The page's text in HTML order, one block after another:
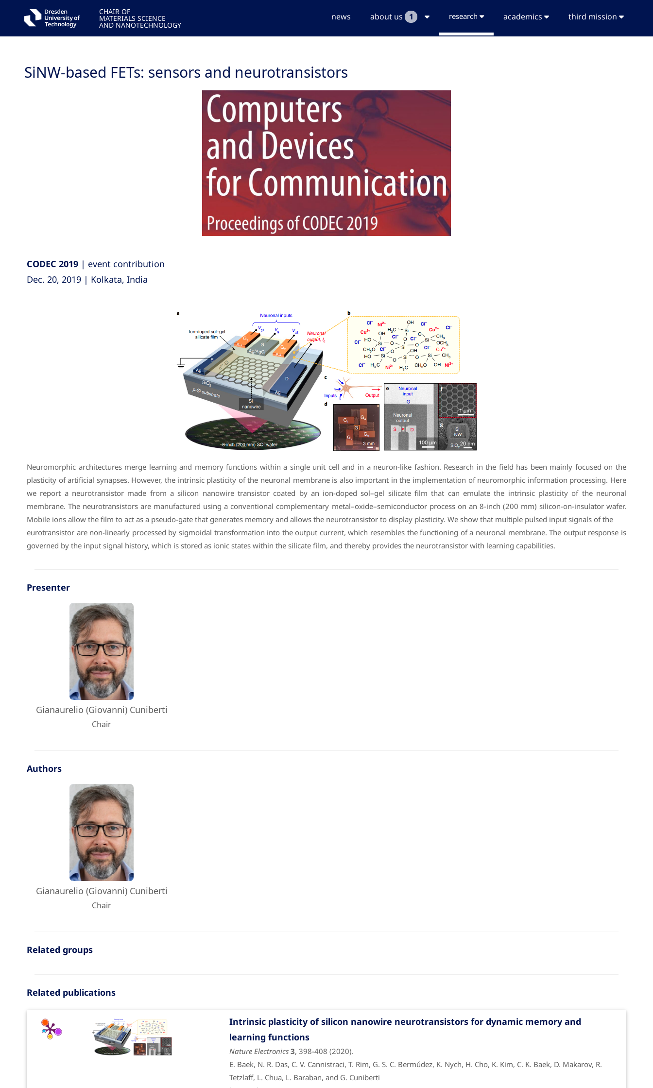
CHAIR OF
MATERIALS SCIENCE
AND NANOTECHNOLOGY
news about us 1 research academics third mission
SiNW-based FETs: sensors and neurotransistors
CODEC 2019 | event contribution
Dec. 20, 2019 | Kolkata, India
Neuromorphic architectures merge learning and memory functions within a single unit cell and in a neuron-like fashion. Research in the field has been mainly focused on the
plasticity of artificial synapses. However, the intrinsic plasticity of the neuronal membrane is also important in the implementation of neuromorphic information processing. Here
we report a neurotransistor made from a silicon nanowire transistor coated by an ion-doped sol–gel silicate film that can emulate the intrinsic plasticity of the neuronal
membrane. The neurotransistors are manufactured using a conventional complementary metal–oxide–semiconductor process on an 8-inch (200 mm) silicon-on-insulator wafer.
Mobile ions allow the film to act as a pseudo-gate that generates memory and allows the neurotransistor to display plasticity. We show that multiple pulsed input signals of the
eurotransistor are non-linearly processed by sigmoidal transformation into the output current, which resembles the functioning of a neuronal membrane. The output response is
governed by the input signal history, which is stored as ionic states within the silicate film, and thereby provides the neurotransistor with learning capabilities.
Presenter
Gianaurelio (Giovanni) Cuniberti
Chair
Authors
Gianaurelio (Giovanni) Cuniberti
Chair
Related groups
Related publications
Intrinsic plasticity of silicon nanowire neurotransistors for dynamic memory and
learning functions
Nature Electronics 3, 398-408 (2020).
E. Baek, N. R. Das, C. V. Cannistraci, T. Rim, G. S. C. Bermúdez, K. Nych, H. Cho, K. Kim, C. K. Baek, D. Makarov, R.
Tetzlaff, L. Chua, L. Baraban, and G. Cuniberti